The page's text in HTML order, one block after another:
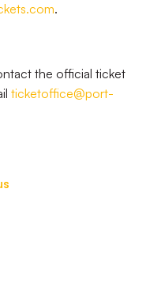
.
the official ticket
ticketoffice@port-